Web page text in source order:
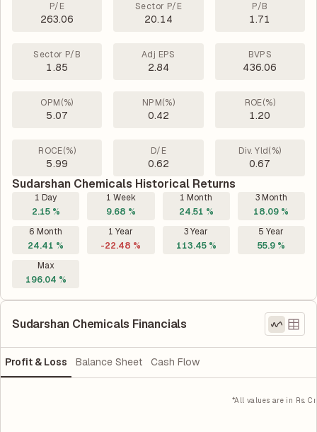
P/E
263.06
Sector P/E
20.14
P/B
1.71
Sector P/B
1.85
Adj EPS
2.84
BVPS
436.06
OPM(%)
5.07
NPM(%)
0.42
ROE(%)
1.20
ROCE(%)
5.99
D/E
0.62
Div. Yld(%)
0.67
Sudarshan Chemicals Historical Returns
1 Day
2.15 %
1 Week
9.68 %
1 Month
24.51 %
3 Month
18.09 %
6 Month
24.41 %
1 Year
-22.48 %
3 Year
113.45 %
5 Year
55.9 %
Max
196.04 %
Sudarshan Chemicals Financials
Profit & Loss Balance Sheet Cash Flow
*All values are in Rs. Cr